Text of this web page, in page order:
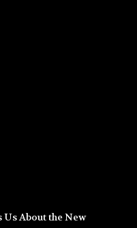
Us About the New